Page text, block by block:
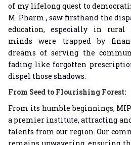
of my lifelong quest to
M. Pharm., saw firsthand the
education, especially in rural
minds were trapped by
dreams of serving the
fading like forgotten
dispel those shadows.
From Seed to Flourishing Forest:
From its humble beginnings,
a premier institute, attracting
talents from our region. Our